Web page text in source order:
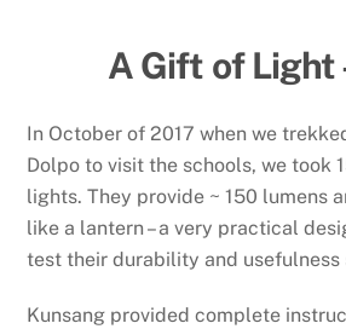
A Gift of Light
In October of 2017 when we
Dolpo to visit the schools, we took
lights. They provide ~ 150 lumens
like a lantern – a very practical
test their durability and usefulness
Kunsang provided complete